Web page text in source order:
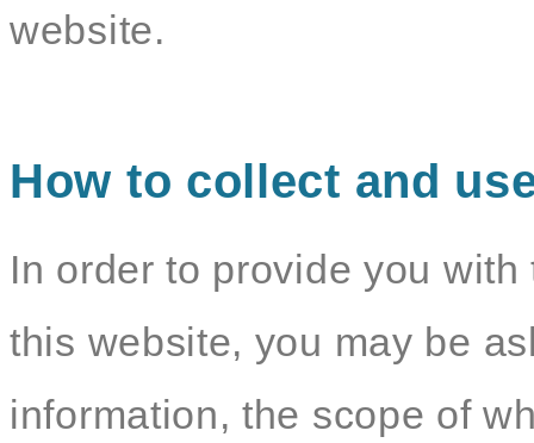
website.
How to collect and
In order to provide you
this website, you may be
information, the scope of